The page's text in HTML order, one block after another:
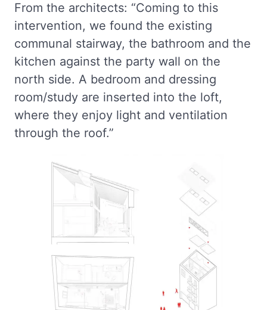
From the architects: “Coming to this
intervention, we found the existing
communal stairway, the bathroom and the
kitchen against the party wall on the
north side. A bedroom and dressing
room/study are inserted into the loft,
where they enjoy light and ventilation
through the roof.”